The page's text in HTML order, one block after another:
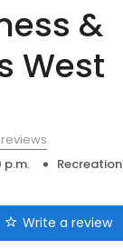
&
West
p.m.
Recreation
Write a review